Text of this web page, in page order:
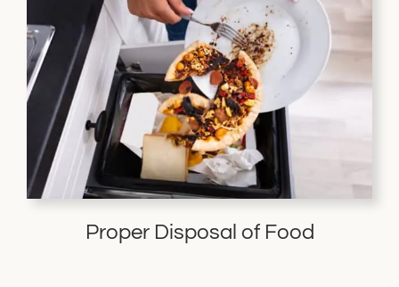
Proper Disposal of Food